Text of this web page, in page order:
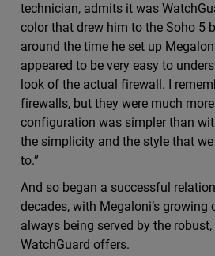
technician, admits it was
color that drew him to the Soho 5
around the time he set up
appeared to be very easy to
look of the actual firewall. I
firewalls, but they were much
configuration was simpler than
the simplicity and the style that
to.”
And so began a successful
decades, with Megaloni’s growing
always being served by the
WatchGuard offers.